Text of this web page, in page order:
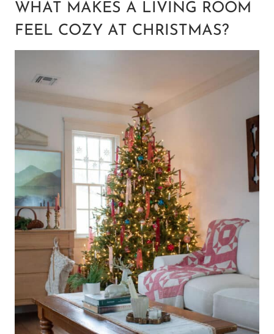
WHAT MAKES A LIVING ROOM
FEEL COZY AT CHRISTMAS?